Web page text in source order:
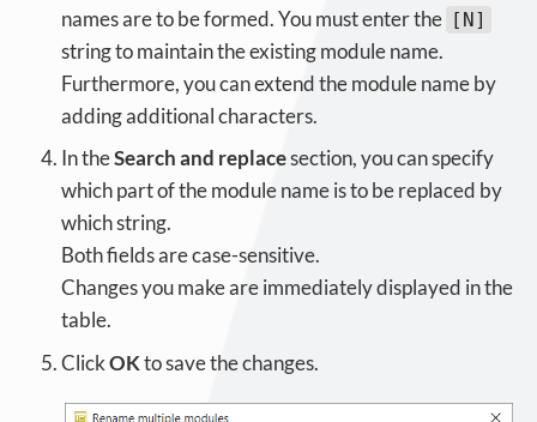
names are to be formed. You must enter the [N]
string to maintain the existing module name.
Furthermore, you can extend the module name by
adding additional characters.
In theSearch and replacesection, you can specify
which part of the module name is to be replaced by
which string.
Both fields are case-sensitive.
Changes you make are immediately displayed in the
table.
ClickOKto save the changes.